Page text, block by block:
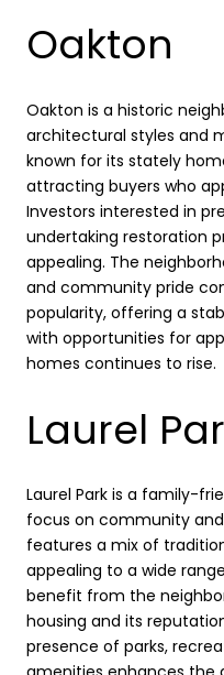
Oakton
Oakton is a historic
architectural styles and
known for its stately
attracting buyers who
Investors interested in
undertaking restoration
appealing. The
and community pride
popularity, offering a
with opportunities for
homes continues to rise.
Laurel
Laurel Park is a family-
focus on community
features a mix of
appealing to a wide
benefit from the
housing and its
presence of parks,